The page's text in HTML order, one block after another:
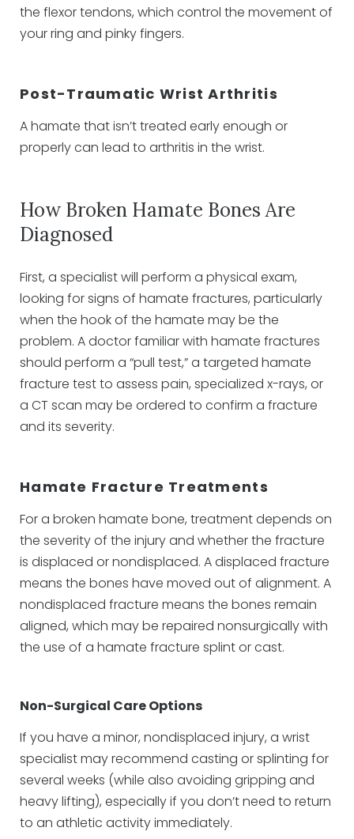
the flexor tendons, which control the movement of
your ring and pinky fingers.
Post-Traumatic Wrist Arthritis
A hamate that isn’t treated early enough or
properly can lead to arthritis in the wrist.
How Broken Hamate Bones Are
Diagnosed
First, a specialist will perform a physical exam,
looking for signs of hamate fractures, particularly
when the hook of the hamate may be the
problem. A doctor familiar with hamate fractures
should perform a “pull test,” a targeted hamate
fracture test to assess pain, specialized x-rays, or
a CT scan may be ordered to confirm a fracture
and its severity.
Hamate Fracture Treatments
For a broken hamate bone, treatment depends on
the severity of the injury and whether the fracture
is displaced or nondisplaced. A displaced fracture
means the bones have moved out of alignment. A
nondisplaced fracture means the bones remain
aligned, which may be repaired nonsurgically with
the use of a hamate fracture splint or cast.
Non-Surgical Care Options
If you have a minor, nondisplaced injury, a wrist
specialist may recommend casting or splinting for
several weeks (while also avoiding gripping and
heavy lifting), especially if you don’t need to return
to an athletic activity immediately.